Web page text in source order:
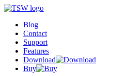
Blog
Contact
Support
Features
Download
Buy